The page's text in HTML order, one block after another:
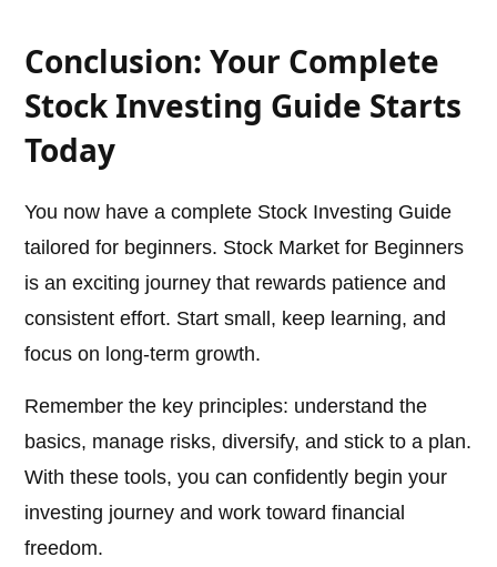
Conclusion: Your Complete
Stock Investing Guide Starts
Today
You now have a complete Stock Investing Guide
tailored for beginners. Stock Market for Beginners
is an exciting journey that rewards patience and
consistent effort. Start small, keep learning, and
focus on long-term growth.
Remember the key principles: understand the
basics, manage risks, diversify, and stick to a plan.
With these tools, you can confidently begin your
investing journey and work toward financial
freedom.